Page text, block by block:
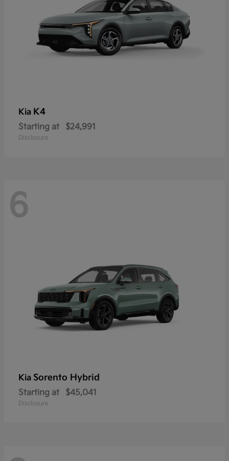
Kia K4
Starting at $24,991
Disclosure
6
Kia Sorento Hybrid
Starting at $45,041
Disclosure